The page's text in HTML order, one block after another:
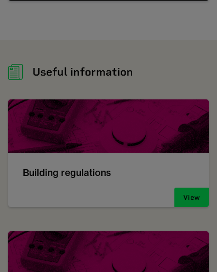
Useful information
Building regulations
View